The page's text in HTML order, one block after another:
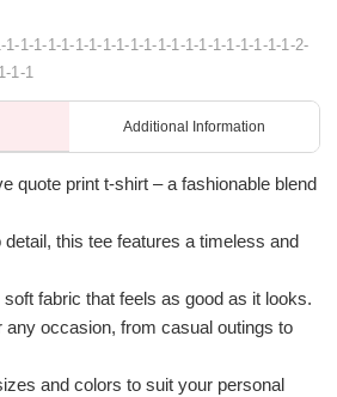
1-1-1-1-1-1-1-1-1-1-1-1-1-1-1-1-1-1-1-1-2-
1-1
Additional Information
quote print t-shirt – a fashionable blend
this tee features a timeless and
fabric that feels as good as it looks.
any occasion, from casual outings to
and colors to suit your personal